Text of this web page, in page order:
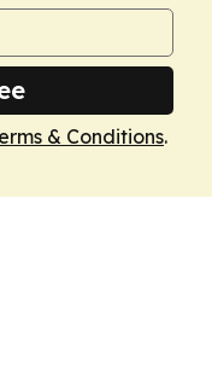
& Conditions.